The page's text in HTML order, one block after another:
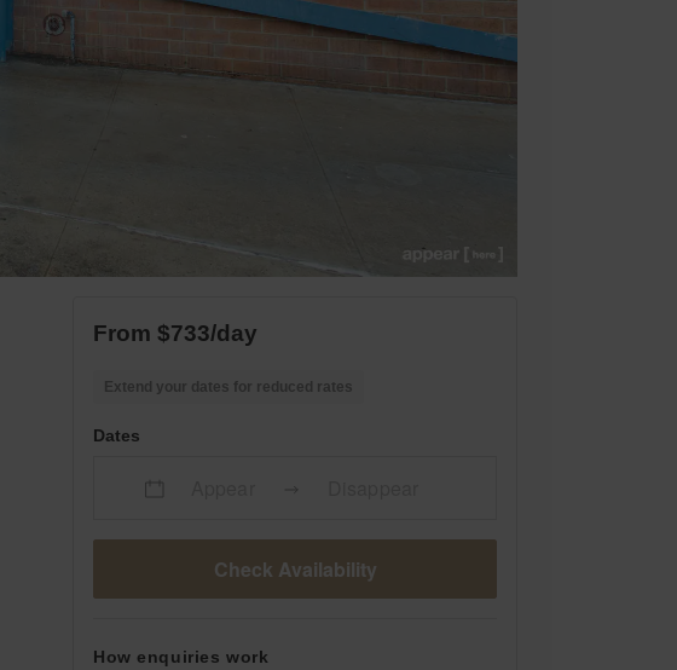
From $733/day
Extend your dates for reduced rates
Dates
Check Availability
How enquiries work